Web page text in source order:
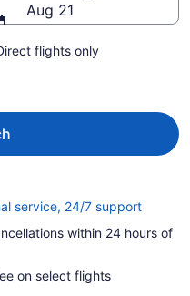
Aug 21
flights only
service, 24/7 supportOpens
a
within 24 hours of
on select flights